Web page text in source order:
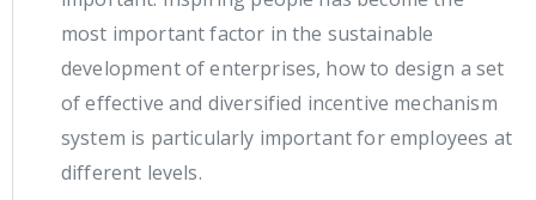
most important factor in the sustainable
development of enterprises, how to design a set
of effective and diversified incentive mechanism
system is particularly important for employees at
different levels.